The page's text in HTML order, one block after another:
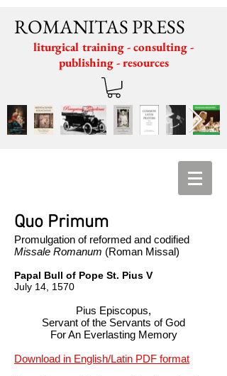
ROMANITAS PRESS
liturgical training - consulting -
publishing - resources
Quo Primum
Promulgation of reformed and codified
Missale Romanum (Roman Missal)
Papal Bull of Pope St. Pius V
​July 14, 1570
Pius Episcopus,
Servant of the Servants of God
For An Everlasting Memory
Download in English/Latin PDF format